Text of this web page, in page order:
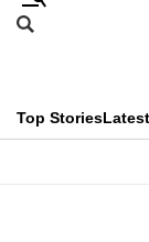
Skip
menu
Search
CNAR
Top Stories
This